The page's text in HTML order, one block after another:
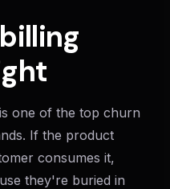
one of the top churn
If the product
consumes it,
they're buried in